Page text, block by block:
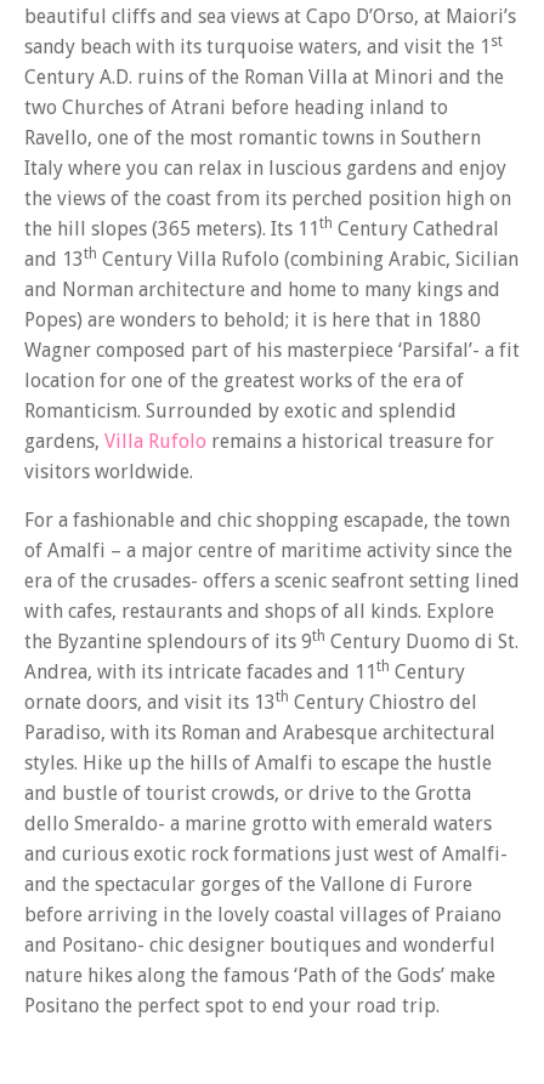
beautiful cliffs and sea views at Capo D’Orso, at Maiori’s
sandy beach with its turquoise waters, and visit the 1 st
Century A.D. ruins of the Roman Villa at Minori and the
two Churches of Atrani before heading inland to
Ravello, one of the most romantic towns in Southern
Italy where you can relax in luscious gardens and enjoy
the views of the coast from its perched position high on
the hill slopes (365 meters). Its 11 th Century Cathedral
and 13th Century Villa Rufolo (combining Arabic, Sicilian
and Norman architecture and home to many kings and
Popes) are wonders to behold; it is here that in 1880
Wagner composed part of his masterpiece ‘Parsifal’- a fit
location for one of the greatest works of the era of
Romanticism. Surrounded by exotic and splendid
gardens, Villa Rufolo remains a historical treasure for
visitors worldwide.
For a fashionable and chic shopping escapade, the town
of Amalfi – a major centre of maritime activity since the
era of the crusades- offers a scenic seafront setting lined
with cafes, restaurants and shops of all kinds. Explore
the Byzantine splendours of its 9th Century Duomo di St.
Andrea, with its intricate facades and 11 th Century
ornate doors, and visit its 13th Century Chiostro del
Paradiso, with its Roman and Arabesque architectural
styles. Hike up the hills of Amalfi to escape the hustle
and bustle of tourist crowds, or drive to the Grotta
dello Smeraldo- a marine grotto with emerald waters
and curious exotic rock formations just west of Amalfi-
and the spectacular gorges of the Vallone di Furore
before arriving in the lovely coastal villages of Praiano
and Positano- chic designer boutiques and wonderful
nature hikes along the famous ‘Path of the Gods’ make
Positano the perfect spot to end your road trip.